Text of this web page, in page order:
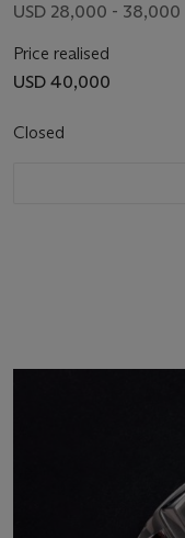
USD 28,000 - 38,000
Price realised
USD 40,000
Closed